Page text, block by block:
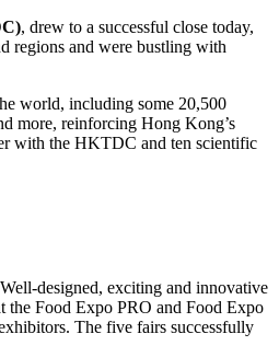
, drew to a successful close today,
regions and were bustling with
world, including some 20,500
more, reinforcing Hong Kong’s
with the HKTDC and ten scientific
designed, exciting and innovative
the Food Expo PRO and Food Expo
The five fairs successfully